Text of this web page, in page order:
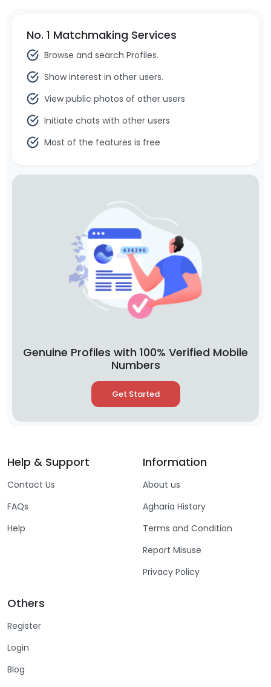
No. 1 Matchmaking Services
Browse and search Profiles.
Show interest in other users.
View public photos of other users
Initiate chats with other users
Most of the features is free
Genuine Profiles with 100% Verified Mobile
Numbers
Get Started
Help & Support
Contact Us
FAQs
Help
Information
About us
Agharia History
Terms and Condition
Report Misuse
Privacy Policy
Others
Register
Login
Blog